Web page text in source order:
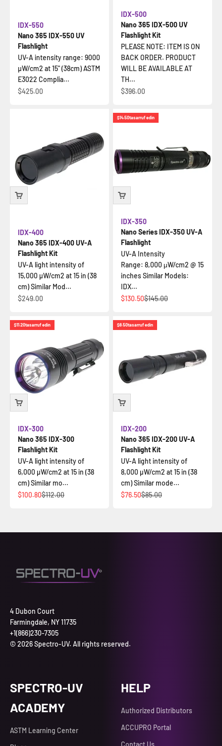
Nano 365 IDX-550 UV
Flashlight
IDX-550
UV-A intensity range: 9000
µW/cm2 at 15" (38cm) ASTM
E3022 Complia...
İndirimli fiyat
$425.00
Nano 365 IDX-500 UV
Flashlight Kit
IDX-500
PLEASE NOTE: ITEM IS ON
BACK ORDER. PRODUCT
WILL BE AVAILABLE AT
TH...
İndirimli fiyat
$396.00
Nano 365 IDX-400 UV-A
Flashlight Kit
IDX-400
UV-A light intensity of
15,000 µW/cm2 at 15 in (38
cm) Similar Mod...
İndirimli fiyat
$249.00
$14.50tasarruf edin
Nano Series IDX-350 UV-A
Flashlight
IDX-350
UV-A Intensity
Range: 8,000 μW/cm2 @ 15
inches Similar Models:
IDX...
İndirimli fiyat
$130.50Normal fiyat
$145.00
$11.20tasarruf edin
Nano 365 IDX-300
Flashlight Kit
IDX-300
UV-A light intensity of
6,000 µW/cm2 at 15 in (38
cm) Similar mo...
İndirimli fiyat
$100.80Normal fiyat
$112.00
$8.50tasarruf edin
Nano 365 IDX-200 UV-A
Flashlight Kit
IDX-200
UV-A light intensity of
8,000 µW/cm2 at 15 in (38
cm) Similar mode...
İndirimli fiyat
$76.50Normal fiyat
$85.00
4 Dubon Court
Farmingdale, NY 11735
+1(866)230-7305
© 2026 Spectro-UV. All rights reserved.
SPECTRO-UV
ACADEMY
ASTM Learning Center
HELP
Authorized Distributors
ACCUPRO Portal
Contact Us